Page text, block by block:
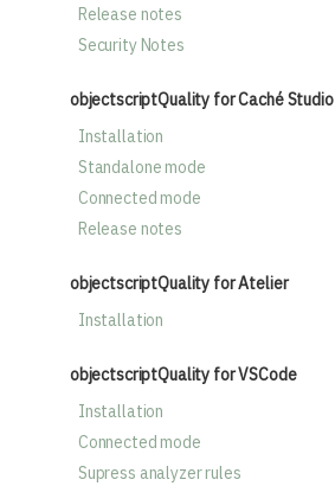
Release notes
Security Notes
objectscriptQuality for Caché Studio
Installation
Standalone mode
Connected mode
Release notes
objectscriptQuality for Atelier
Installation
objectscriptQuality for VSCode
Installation
Connected mode
Supress analyzer rules